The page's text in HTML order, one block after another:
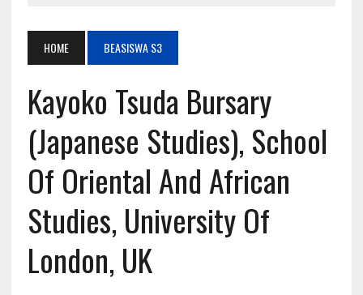
HOME BEASISWA S3
Kayoko Tsuda Bursary
(Japanese Studies), School
Of Oriental And African
Studies, University Of
London, UK